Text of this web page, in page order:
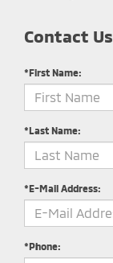
Contact Us
*First Name:
*Last Name:
*E-Mail Address:
*Phone: